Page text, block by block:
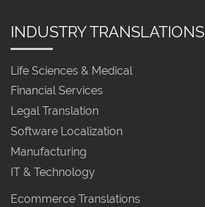
INDUSTRY TRANSLATIONS
Life Sciences & Medical
Financial Services
Legal Translation
Software Localization
Manufacturing
IT & Technology
Ecommerce Translations